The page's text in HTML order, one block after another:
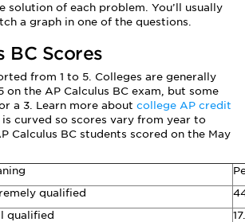
solution of each problem. You’ll usually
a graph in one of the questions.
BC Scores
from 1 to 5. Colleges are generally
on the AP Calculus BC exam, but some
a 3. Learn more about college AP credit
is curved so scores vary from year to
Calculus BC students scored on the May
qualified
qualified